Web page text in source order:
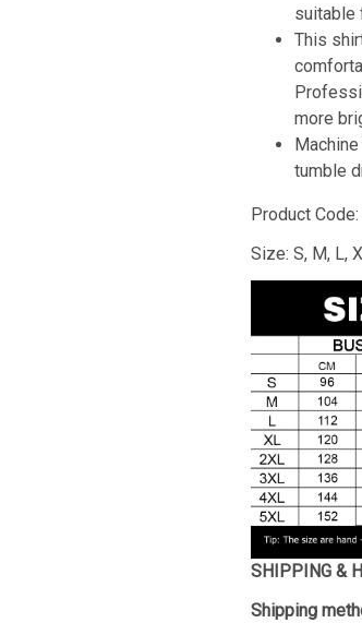
suitable
This
more
tumble
Product Code:
Size: S, M, L,
SHIPPING &
Shipping